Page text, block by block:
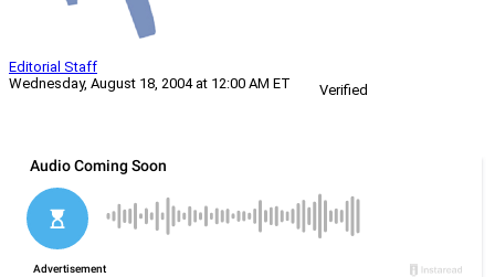
Editorial Staff
Wednesday, August 18, 2004 at 12:00 AM ET
Verified